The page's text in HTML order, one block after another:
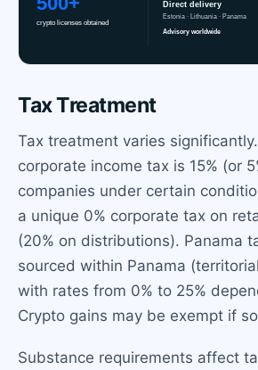
Tax Treatment
Tax treatment varies
corporate income tax is 15% (or
companies under certain
a unique 0% corporate tax on
(20% on distributions). Panama
sourced within Panama
with rates from 0% to 25%
Crypto gains may be exempt if
Substance requirements affect